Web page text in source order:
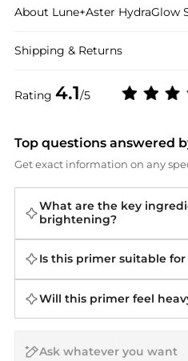
Rating 4.1/5
About Lune+Aster HydraGlow
Shipping & Returns
Top questions answered
Get exact information on any
What are the key
brightening?
Is this primer suitable
Will this primer feel